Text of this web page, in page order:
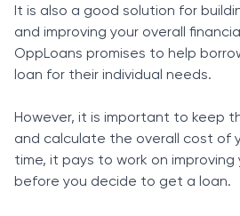
It is also a good solution for
and improving your overall
OppLoans promises to help
loan for their individual needs.
However, it is important to keep
and calculate the overall cost of
time, it pays to work on
before you decide to get a loan.